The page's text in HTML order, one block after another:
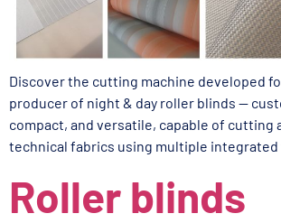
Discover the cutting machine developed
producer of night & day roller blinds —
compact, and versatile, capable of cutting
technical fabrics using multiple integrated
Roller blinds